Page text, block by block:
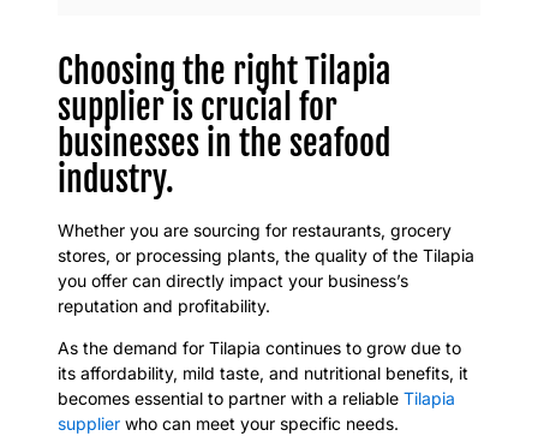
Choosing the right Tilapia
supplier is crucial for
businesses in the seafood
industry.
Whether you are sourcing for restaurants, grocery
stores, or processing plants, the quality of the Tilapia
you offer can directly impact your business’s
reputation and profitability.
As the demand for Tilapia continues to grow due to
its affordability, mild taste, and nutritional benefits, it
becomes essential to partner with a reliable Tilapia
supplier who can meet your specific needs.